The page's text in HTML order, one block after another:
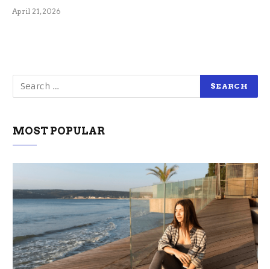
April 21, 2026
MOST POPULAR